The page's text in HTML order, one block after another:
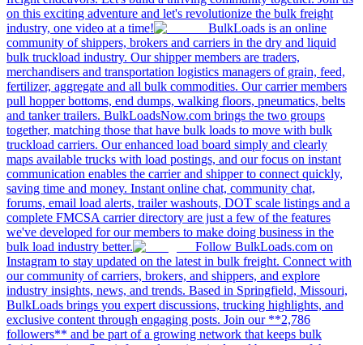
on this exciting adventure and let's revolutionize the bulk freight
industry, one video at a time!
BulkLoads is an online
community of shippers, brokers and carriers in the dry and liquid
bulk truckload industry. Our shipper members are traders,
merchandisers and transportation logistics managers of grain, feed,
fertilizer, aggregate and all bulk commodities. Our carrier members
pull hopper bottoms, end dumps, walking floors, pneumatics, belts
and tanker trailers. BulkLoadsNow.com brings the two groups
together, matching those that have bulk loads to move with bulk
truckload carriers. Our enhanced load board simply and clearly
maps available trucks with load postings, and our focus on instant
communication enables the carrier and shipper to connect quickly,
saving time and money. Instant online chat, community chat,
forums, email load alerts, trailer washouts, DOT scale listings and a
complete FMCSA carrier directory are just a few of the features
we've developed for our members to make doing business in the
bulk load industry better.
Follow BulkLoads.com on
Instagram to stay updated on the latest in bulk freight. Connect with
our community of carriers, brokers, and shippers, and explore
industry insights, news, and trends. Based in Springfield, Missouri,
BulkLoads brings you expert discussions, trucking highlights, and
exclusive content through engaging posts. Join our **2,786
followers** and be part of a growing network that keeps bulk